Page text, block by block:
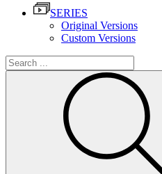
SERIES
Original Versions
Custom Versions